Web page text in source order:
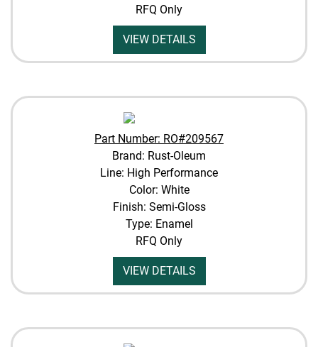
RFQ Only
VIEW DETAILS
Part Number: RO#209567
Brand: Rust-Oleum
Line: High Performance
Color: White
Finish: Semi-Gloss
Type: Enamel
RFQ Only
VIEW DETAILS